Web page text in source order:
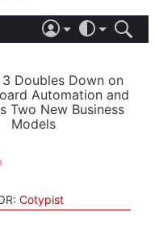
LIGHT
AUTOMATIC
Doubles Down on
Automation and
Two New Business
Models
Cotypist